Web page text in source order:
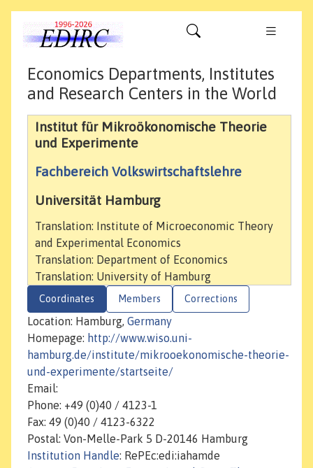
Economics Departments, Institutes
and Research Centers in the World
Institut für Mikroökonomische Theorie
und Experimente
Fachbereich Volkswirtschaftslehre
Universität Hamburg
Translation: Institute of Microeconomic Theory
and Experimental Economics
Translation: Department of Economics
Translation: University of Hamburg
Coordinates Members Corrections
Location: Hamburg, Germany
Homepage: http://www.wiso.uni-
hamburg.de/institute/mikrooekonomische-theorie-
und-experimente/startseite/
Email:
Phone: +49 (0)40 / 4123-1
Fax: 49 (0)40 / 4123-6322
Postal: Von-Melle-Park 5 D-20146 Hamburg
Institution Handle: RePEc:edi:iahamde